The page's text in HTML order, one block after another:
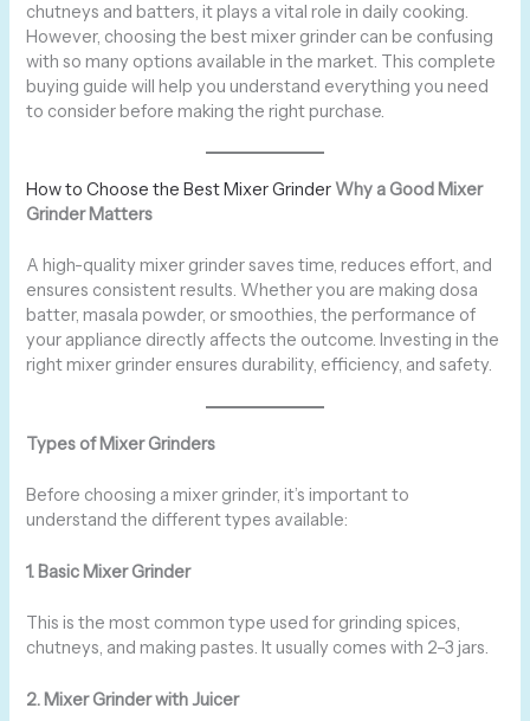
chutneys and batters, it plays a vital role in daily cooking.
However, choosing the best mixer grinder can be confusing
with so many options available in the market. This complete
buying guide will help you understand everything you need
to consider before making the right purchase.
How to Choose the Best Mixer Grinder Why a Good Mixer
Grinder Matters
A high-quality mixer grinder saves time, reduces effort, and
ensures consistent results. Whether you are making dosa
batter, masala powder, or smoothies, the performance of
your appliance directly affects the outcome. Investing in the
right mixer grinder ensures durability, efficiency, and safety.
Types of Mixer Grinders
Before choosing a mixer grinder, it’s important to
understand the different types available:
1. Basic Mixer Grinder
This is the most common type used for grinding spices,
chutneys, and making pastes. It usually comes with 2–3 jars.
2. Mixer Grinder with Juicer